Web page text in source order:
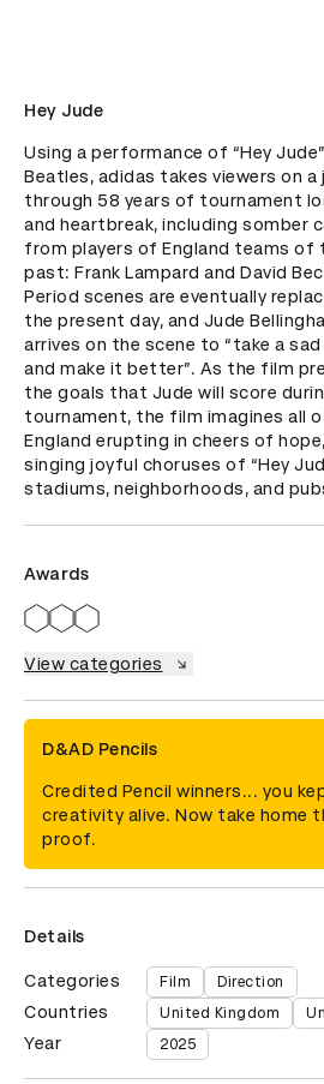
Hey Jude
Using a performance of “Hey
Beatles, adidas takes viewers on a
through 58 years of tournament
and heartbreak, including somber
from players of England teams of
past: Frank Lampard and David
Period scenes are eventually
the present day, and Jude
arrives on the scene to “take a
and make it better”. As the film
the goals that Jude will score
tournament, the film imagines all
England erupting in cheers of hope,
singing joyful choruses of “Hey
stadiums, neighborhoods, and
Awards
View categories
D&AD Pencils
Credited Pencil winners... you
creativity alive. Now take home
proof.
Details
Categories Film Direction
Countries United Kingdom
Year 2025